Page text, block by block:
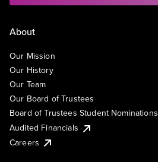
About
Our Mission
Our History
Our Team
Our Board of Trustees
Board of Trustees Student Nominations
Audited Financials
Careers